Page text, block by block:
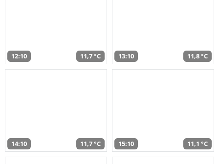
12:10 11,7 °C 13:10 11,8 °C
14:10 11,7 °C 15:10 11,1 °C